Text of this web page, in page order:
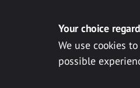
Your choice
We use cookies
possible